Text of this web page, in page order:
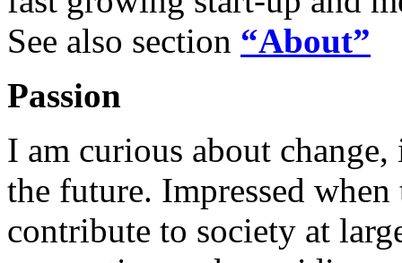
See also section “About”
Passion
I am curious about
the future. Impressed
contribute to society at